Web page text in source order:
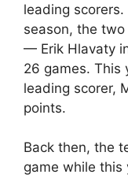
leading
season, the
— Erik Hlavaty
26 games. This
leading scorer,
points.
Back then, the
game while this